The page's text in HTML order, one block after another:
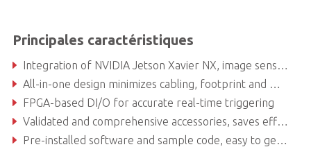
Principales caractéristiques
Integration of NVIDIA Jetson Xavier NX, image sensor and vision software suites, ready to deploy
All-in-one design minimizes cabling, footprint and maintenance
FPGA-based DI/O for accurate real-time triggering
Validated and comprehensive accessories, saves effort on surveying and debug
Pre-installed software and sample code, easy to get started